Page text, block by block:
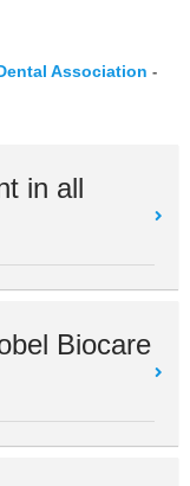
Association -
in all
Biocare